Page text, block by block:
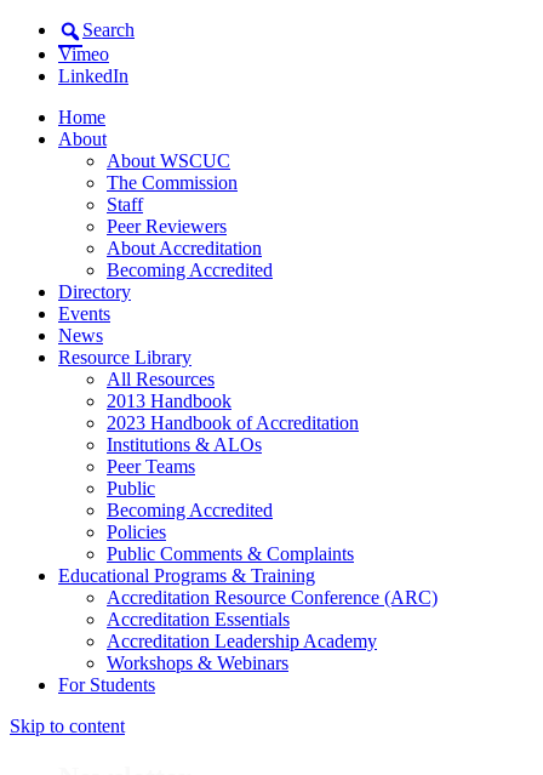
Search
Vimeo
LinkedIn
Home
About
About WSCUC
The Commission
Staff
Peer Reviewers
About Accreditation
Becoming Accredited
Directory
Events
News
Resource Library
All Resources
2013 Handbook
2023 Handbook of Accreditation
Institutions & ALOs
Peer Teams
Public
Becoming Accredited
Policies
Public Comments & Complaints
Educational Programs & Training
Accreditation Resource Conference (ARC)
Accreditation Essentials
Accreditation Leadership Academy
Workshops & Webinars
For Students
Skip to content